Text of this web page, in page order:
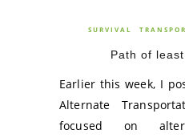
SURVIVAL
Path of
Earlier this week, I
Alternate
focused on